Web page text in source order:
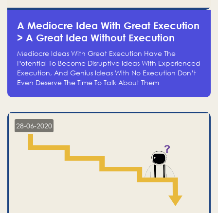
A Mediocre Idea With Great Execution
> A Great Idea Without Execution
Mediocre Ideas With Great Execution Have The
Potential To Become Disruptive Ideas With Experienced
Execution, And Genius Ideas With No Execution Don’t
Even Deserve The Time To Talk About Them
28-06-2020